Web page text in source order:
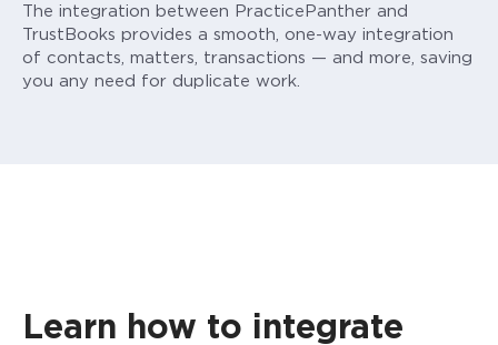
The integration between PracticePanther and
TrustBooks provides a smooth, one-way integration
of contacts, matters, transactions — and more, saving
you any need for duplicate work.
Learn how to integrate